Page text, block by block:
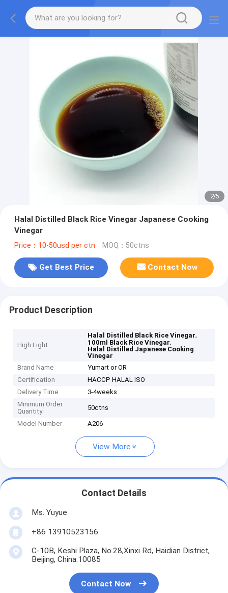
2/5
Halal Distilled Black Rice Vinegar Japanese Cooking
Vinegar
Price：10-50usd per ctn MOQ：50ctns
Get Best Price Contact Now
Product Description
High Light
Halal Distilled Black Rice Vinegar,
100ml Black Rice Vinegar,
Halal Distilled Japanese Cooking
Vinegar
Brand Name
Yumart or OR
Certification
HACCP HALAL ISO
Delivery Time
3-4weeks
Minimum Order
Quantity
50ctns
Model Number A206
View More
Contact Details
Ms. Yuyue
+86 13910523156
C-10B, Keshi Plaza, No.28,Xinxi Rd, Haidian District,
Beijing, China.10085
Contact Now